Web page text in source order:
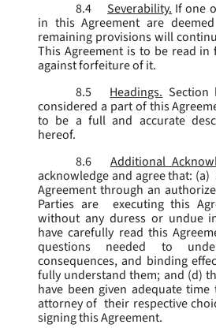
8.4
Severability. If one
in this Agreement are
remaining provisions will
This Agreement is to be read
against forfeiture of it.
8.5
Headings.
considered a part of this
to be a full and accurate
hereof.
8.6
Additional
acknowledge and agree that:
Agreement through an
Parties are executing this
without any duress or undue
have carefully read this
questions needed to
consequences, and binding
fully understand them; and (d)
have been given adequate
attorney of their respective
signing this Agreement.